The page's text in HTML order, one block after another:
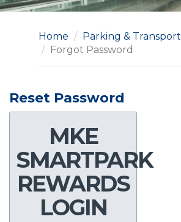
Home
Parking &
Forgot Password
Reset Password
MKE
SMARTPARK
REWARDS
LOGIN